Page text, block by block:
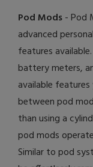
Pod Mods- Pod
advanced
features
battery meters,
available
between pod
than using a
pod mods
Similar to pod